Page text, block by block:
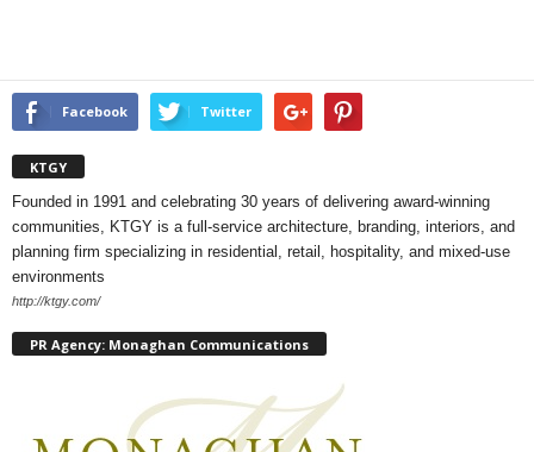
Facebook Twitter
KTGY
Founded in 1991 and celebrating 30 years of delivering award-winning
communities, KTGY is a full-service architecture, branding, interiors, and
planning firm specializing in residential, retail, hospitality, and mixed-use
environments
http://ktgy.com/
PR Agency: Monaghan Communications